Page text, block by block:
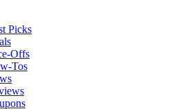
Picks
Offs
Tos